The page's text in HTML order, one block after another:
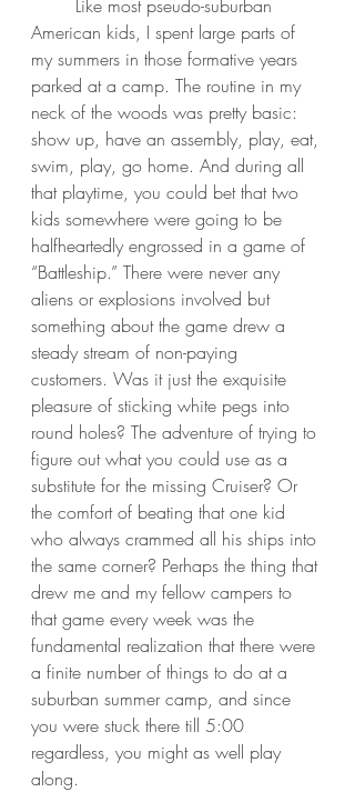
American kids, I spent large parts of
my summers in those formative years
parked at a camp. The routine in my
neck of the woods was pretty basic:
show up, have an assembly, play, eat,
swim, play, go home. And during all
that playtime, you could bet that two
kids somewhere were going to be
halfheartedly engrossed in a game of
“Battleship.” There were never any
aliens or explosions involved but
something about the game drew a
steady stream of non-paying
customers. Was it just the exquisite
pleasure of sticking white pegs into
round holes? The adventure of trying to
figure out what you could use as a
substitute for the missing Cruiser? Or
the comfort of beating that one kid
who always crammed all his ships into
the same corner? Perhaps the thing that
drew me and my fellow campers to
that game every week was the
fundamental realization that there were
a finite number of things to do at a
suburban summer camp, and since
you were stuck there till 5:00
regardless, you might as well play
along.